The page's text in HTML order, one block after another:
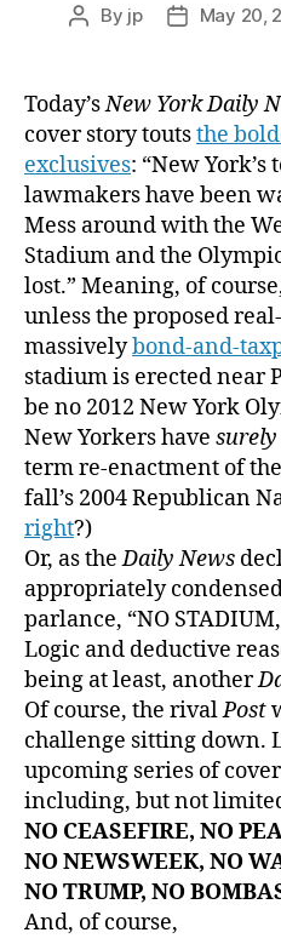
Post
By jp
PostMay 20,
Today’sNew York Daily
cover story toutsthe
exclusives: “New York’s
lawmakers have been
Mess around with the
Stadium and the
lost.” Meaning, of
unless the proposed
massivelybond-and-
stadium is erected near
be no 2012 New York
New Yorkers have surely
term re-enactment of
fall’s 2004 Republican
right?)
Or, as theDaily News
appropriately
parlance, “NO
Logic and deductive
being at least, another
Of course, the rivalPost
challenge sitting down.
upcoming series of
including, but not
NO CEASEFIRE, NO
NO NEWSWEEK, NO
NO TRUMP, NO
And, of course,